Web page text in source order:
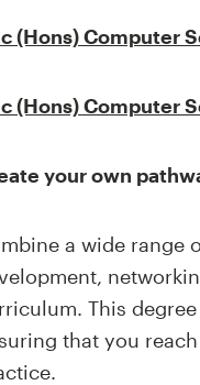
(Hons) Computer
(Hons) Computer
your own
a wide range
This
that you
.